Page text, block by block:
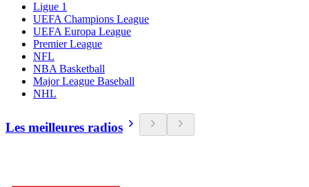
Ligue 1
UEFA Champions League
UEFA Europa League
Premier League
NFL
NBA Basketball
Major League Baseball
NHL
Les meilleures radios